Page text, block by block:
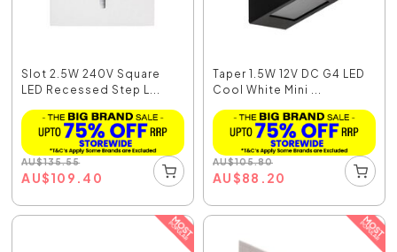
Slot 2.5W 240V Square
LED Recessed Step L...
AU$135.55
AU$109.40
Taper 1.5W 12V DC G4 LED
Cool White Mini ...
AU$105.80
AU$88.20